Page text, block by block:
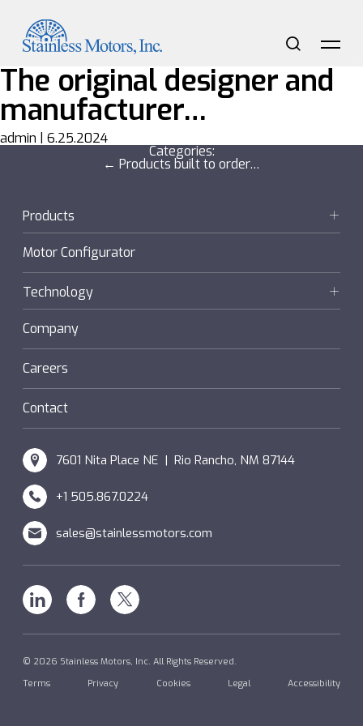
content Search
The original designer and
manufacturer…
admin 6.25.2024
Categories:
Post
← Products built to order…
Products
Motors
Gearmotors + Reducers
Couplings
Custom
Motor Configurator
Technology
Sanifan®
Hazardous Locations (XP)
SM Windings
Company
Careers
Contact
7601 Nita Place NE | Rio Rancho, NM 87144
+1 505.867.0224
sales@stainlessmotors.com
© 2026 Stainless Motors, Inc. All Rights Reserved.
Terms
Privacy Cookies Legal Accessibility
Linkedin Facebook